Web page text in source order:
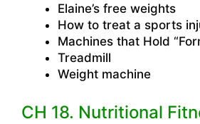
Elaine’s free weights
How to treat a sports
Machines that Hold
Treadmill
Weight machine
CH 18. Nutritional